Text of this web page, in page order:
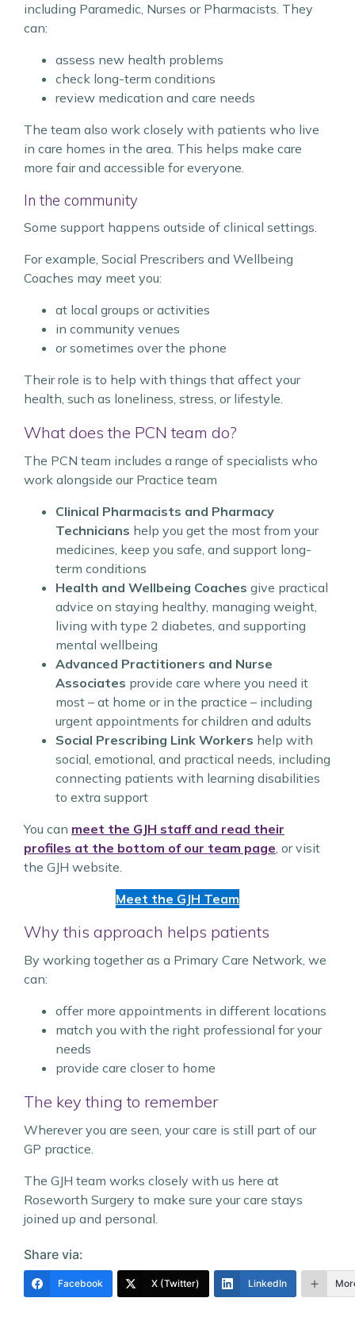
including Paramedic, Nurses or Pharmacists. They
can:
assess new health problems
check long-term conditions
review medication and care needs
The team also work closely with patients who live
in care homes in the area. This helps make care
more fair and accessible for everyone.
In the community
Some support happens outside of clinical settings.
For example, Social Prescribers and Wellbeing
Coaches may meet you:
at local groups or activities
in community venues
or sometimes over the phone
Their role is to help with things that affect your
health, such as loneliness, stress, or lifestyle.
What does the PCN team do?
The PCN team includes a range of specialists who
work alongside our Practice team
Clinical Pharmacists and Pharmacy
Technicians help you get the most from your
medicines, keep you safe, and support long-
term conditions
Health and Wellbeing Coaches give practical
advice on staying healthy, managing weight,
living with type 2 diabetes, and supporting
mental wellbeing
Advanced Practitioners and Nurse
Associates provide care where you need it
most – at home or in the practice – including
urgent appointments for children and adults
Social Prescribing Link Workers help with
social, emotional, and practical needs, including
connecting patients with learning disabilities
to extra support
You can meet the GJH staff and read their
profiles at the bottom of our team page, or visit
the GJH website.
Meet the GJH Team
Why this approach helps patients
By working together as a Primary Care Network, we
can:
offer more appointments in different locations
match you with the right professional for your
needs
provide care closer to home
The key thing to remember
Wherever you are seen, your care is still part of our
GP practice.
The GJH team works closely with us here at
Roseworth Surgery to make sure your care stays
joined up and personal.
Share via:
Facebook X (Twitter) LinkedIn